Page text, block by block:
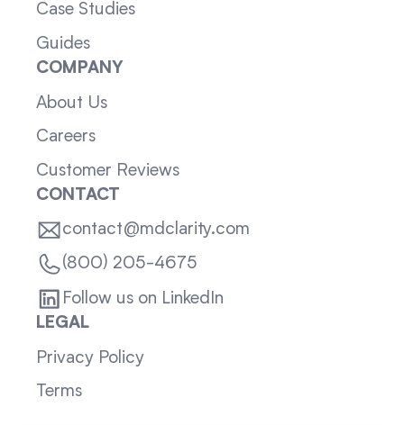
Case Studies
Guides
COMPANY
About Us
Careers
Customer Reviews
CONTACT
contact@mdclarity.com
(800) 205-4675
Follow us on LinkedIn
LEGAL
Privacy Policy
Terms